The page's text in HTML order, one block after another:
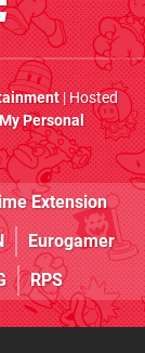
| Hosted
Personal
Extension
Eurogamer
RPS